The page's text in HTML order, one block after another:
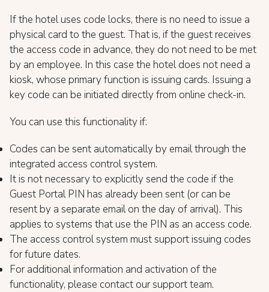
If the hotel uses code locks, there is no need to issue a
physical card to the guest. That is, if the guest receives
the access code in advance, they do not need to be met
by an employee. In this case the hotel does not need a
kiosk, whose primary function is issuing cards. Issuing a
key code can be initiated directly from online check-in.
You can use this functionality if:
Codes can be sent automatically by email through the
integrated access control system.
It is not necessary to explicitly send the code if the
Guest Portal PIN has already been sent (or can be
resent by a separate email on the day of arrival). This
applies to systems that use the PIN as an access code.
The access control system must support issuing codes
for future dates.
For additional information and activation of the
functionality, please contact our support team.